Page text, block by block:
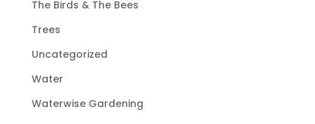
The Birds & The Bees
Trees
Uncategorized
Water
Waterwise Gardening